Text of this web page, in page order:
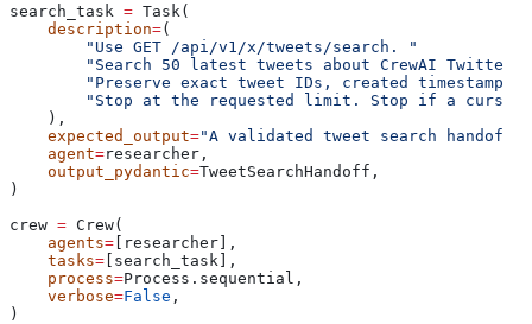
search_task = Task(
    description
=(
        "Use GET /api/v1/x/tweets/search. "
"Search 50 latest tweets about CrewAI Twitter
"Preserve exact tweet IDs, created timestamps,
"Stop at the requested limit. Stop if a cursor
    ),
    expected_output
="A validated tweet search handoff
    agent
=researcher,
    output_pydantic
=TweetSearchHandoff,
)
crew = Crew(
    agents
= [researcher],
    tasks
= [search_task],
    process
=Process.sequential,
    verbose
=False ,
)